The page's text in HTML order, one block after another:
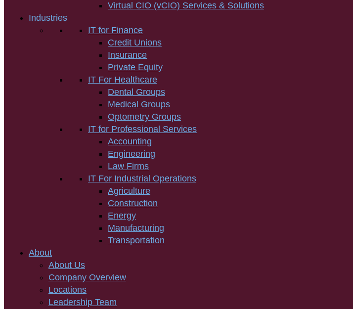
Virtual CIO (vCIO) Services & Solutions
Industries
IT for Finance
Credit Unions
Insurance
Private Equity
IT For Healthcare
Dental Groups
Medical Groups
Optometry Groups
IT for Professional Services
Accounting
Engineering
Law Firms
IT For Industrial Operations
Agriculture
Construction
Energy
Manufacturing
Transportation
About
About Us
Company Overview
Locations
Leadership Team